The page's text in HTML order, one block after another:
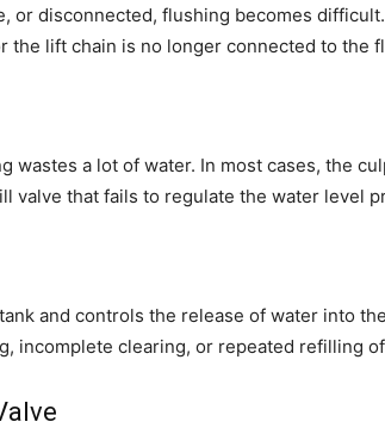
or disconnected, flushing becomes
the lift chain is no longer connected to the
wastes a lot of water. In most cases, the
valve that fails to regulate the water level
and controls the release of water into
incomplete clearing, or repeated refilling